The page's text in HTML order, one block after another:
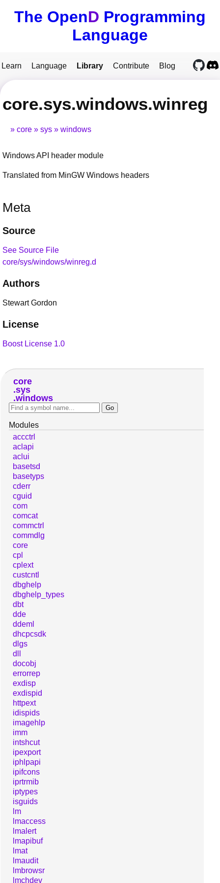
The OpenD Programming
Language
Learn Language Library Contribute Blog
core.sys.windows.winreg
core sys windows
Windows API header module
Translated from MinGW Windows headers
Meta
Source
See Source File
core/sys/windows/winreg.d
Authors
Stewart Gordon
License
Boost License 1.0
core
sys
windows
Modules
accctrl
aclapi
aclui
basetsd
basetyps
cderr
cguid
com
comcat
commctrl
commdlg
core
cpl
cplext
custcntl
dbghelp
dbghelp_types
dbt
dde
ddeml
dhcpcsdk
dlgs
dll
docobj
errorrep
exdisp
exdispid
httpext
idispids
imagehlp
imm
intshcut
ipexport
iphlpapi
ipifcons
iprtrmib
iptypes
isguids
lm
lmaccess
lmalert
lmapibuf
lmat
lmaudit
lmbrowsr
lmchdev